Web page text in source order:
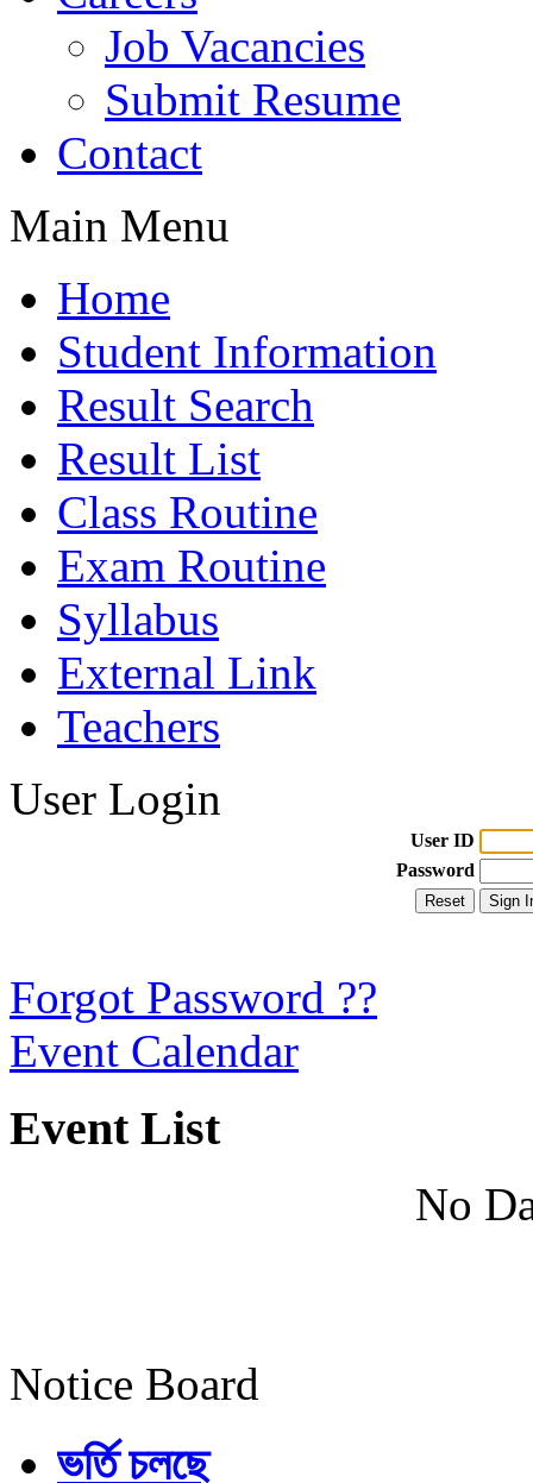
Job Vacancies
Submit Resume
Contact
Main Menu
Home
Student Information
Result Search
Result List
Class Routine
Exam Routine
Syllabus
External Link
Teachers
User Login
User ID
Password
Forgot Password ??
Event Calendar
Event List
No
Notice Board
ভর্তি চলছে